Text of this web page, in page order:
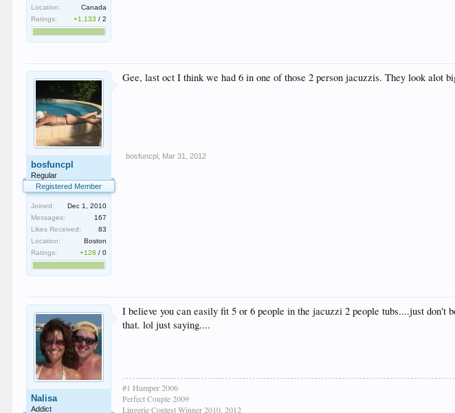
Location:
Canada
Ratings:
+1,133 /2
bosfuncpl
Regular
Registered Member
Joined:
Dec 1, 2010
Messages:
167
Likes Received:
83
Location:
Boston
Ratings:
+128 /0
Gee, last oct I think we had 6 in one of those 2 person jacuzzis. They look alot
bosfuncpl Mar 31, 2012
Nalisa
Addict
I believe you can easily fit 5 or 6 people in the jacuzzi 2 people tubs....just
that. lol just saying....
#1 Humper 2006
Perfect Couple 2009
Lingerie Contest Winner 2010, 2012